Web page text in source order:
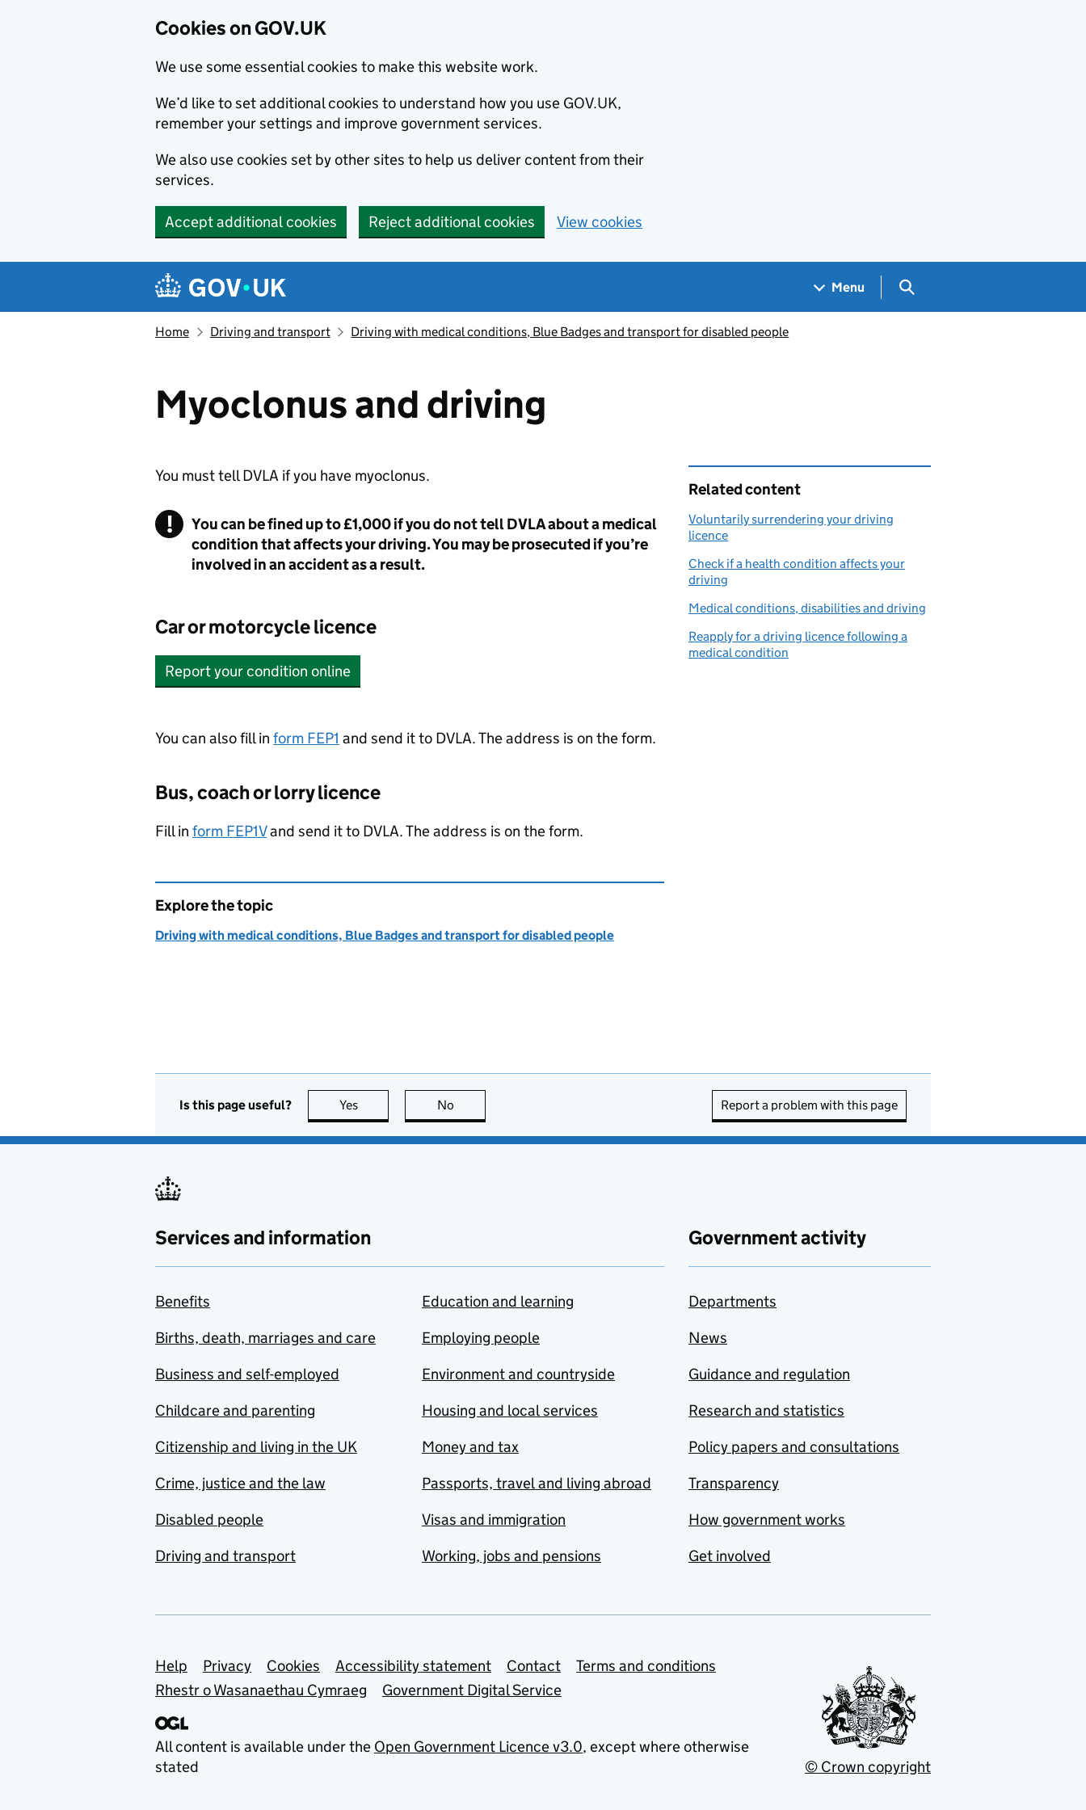
Cookies on GOV.UK
We use some essential cookies to make this website work.
We’d like to set additional cookies to understand how you use GOV.UK,
remember your settings and improve government services.
We also use cookies set by other sites to help us deliver content from their
services.
Accept additional cookies Reject additional cookies View cookies
Navigation menu
Menu Search GOV.UK
Home Driving and transport Driving with medical conditions, Blue Badges and transport for disabled people
Myoclonus and driving
You must tell DVLA if you have myoclonus.
You can be fined up to £1,000 if you do not tell DVLA about a medical
condition that affects your driving. You may be prosecuted if you’re
involved in an accident as a result.
Car or motorcycle licence
Report your condition online
You can also fill in form FEP1 and send it to DVLA. The address is on the form.
Bus, coach or lorry licence
Fill in form FEP1Vand send it to DVLA. The address is on the form.
Related content
Voluntarily surrendering your driving
licence
Check if a health condition affects your
driving
Medical conditions, disabilities and driving
Reapply for a driving licence following a
medical condition
Explore the topic
Driving with medical conditions, Blue Badges and transport for disabled people
Is this page useful? Yes this page is useful
No Report a problem with this page
Services and information
Benefits
Births, death, marriages and care
Business and self-employed
Childcare and parenting
Citizenship and living in the UK
Crime, justice and the law
Disabled people
Driving and transport
Education and learning
Employing people
Environment and countryside
Housing and local services
Money and tax
Passports, travel and living abroad
Visas and immigration
Working, jobs and pensions
Government activity
Departments
News
Guidance and regulation
Research and statistics
Policy papers and consultations
Transparency
How government works
Get involved
Support links
Help Privacy Cookies Accessibility statement Contact
Terms and conditions
Rhestr o Wasanaethau Cymraeg
Government Digital Service
All content is available under the Open Government Licence v3.0, except where otherwise
stated
© Crown copyright